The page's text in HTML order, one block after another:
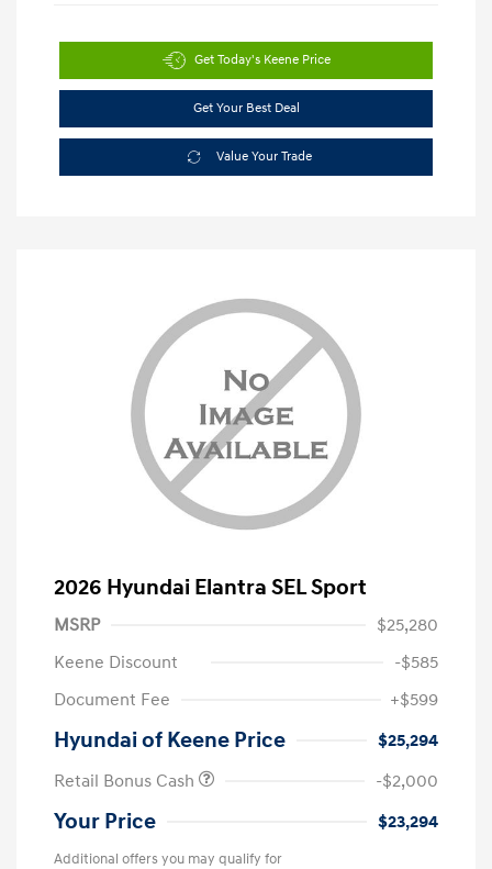
Get Today's Keene Price
Get Your Best Deal
Value Your Trade
2026 Hyundai Elantra SEL Sport
MSRP
$25,280
Keene Discount
-$585
Document Fee
+$599
Hyundai of Keene Price
$25,294
Retail Bonus Cash
-$2,000
Your Price $23,294
Additional offers you may qualify for